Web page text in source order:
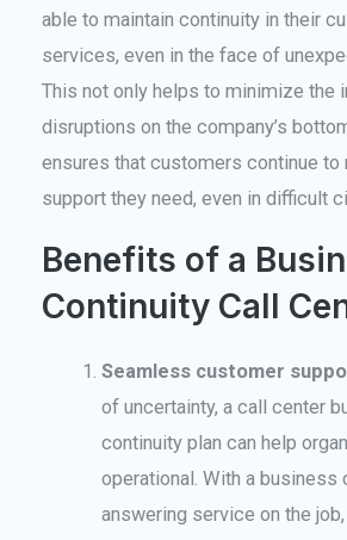
able to maintain continuity in their
services, even in the face of
This not only helps to minimize the
disruptions on the company’s
ensures that customers continue to
support they need, even in difficult
Benefits of a
Continuity Call
Seamless customer
of uncertainty, a call center
continuity plan can help
operational. With a business
answering service on the